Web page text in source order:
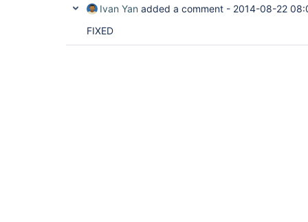
Ivan Yan added a comment - 2014-08-22
FIXED